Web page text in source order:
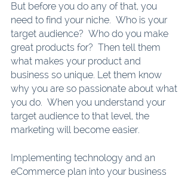
But before you do any of that, you
need to find your niche.  Who is your
target audience?  Who do you make
great products for?  Then tell them
what makes your product and
business so unique. Let them know
why you are so passionate about what
you do.  When you understand your
target audience to that level, the
marketing will become easier.
Implementing technology and an
eCommerce plan into your business